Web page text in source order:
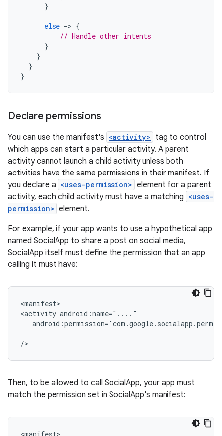
}
else -> {
// Handle other intents
}
}
}
}
Declare permissions
You can use the manifest's <activity> tag to control
which apps can start a particular activity. A parent
activity cannot launch a child activity unless both
activities have the same permissions in their manifest. If
you declare a <uses-permission> element for a parent
activity, each child activity must have a matching <uses-
permission> element.
For example, if your app wants to use a hypothetical app
named SocialApp to share a post on social media,
SocialApp itself must define the permission that an app
calling it must have:
<manifest>
<activity
Then, to be allowed to call SocialApp, your app must
match the permission set in SocialApp's manifest: